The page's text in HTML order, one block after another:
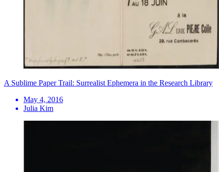
A Sublime Paper Trail: Surrealist Ephemera in the Research Library
May 4, 2016
Julia Kim